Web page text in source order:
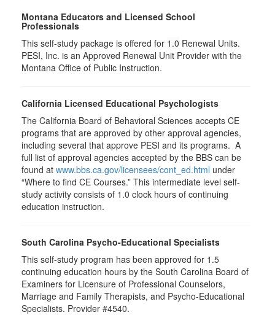
Montana Educators and Licensed School
Professionals
This self-study package is offered for 1.0 Renewal Units.
PESI, Inc. is an Approved Renewal Unit Provider with the
Montana Office of Public Instruction.
California Licensed Educational Psychologists
The California Board of Behavioral Sciences accepts CE
programs that are approved by other approval agencies,
including several that approve PESI and its programs. A
full list of approval agencies accepted by the BBS can be
found at www.bbs.ca.gov/licensees/cont_ed.html under
“Where to find CE Courses.” This intermediate level self-
study activity consists of 1.0 clock hours of continuing
education instruction.
South Carolina Psycho-Educational Specialists
This self-study program has been approved for 1.5
continuing education hours by the South Carolina Board of
Examiners for Licensure of Professional Counselors,
Marriage and Family Therapists, and Psycho-Educational
Specialists. Provider #4540.